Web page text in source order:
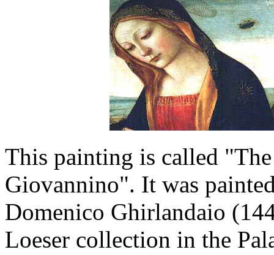
This painting is called
Giovannino". It was
Domenico Ghirlandaio
Loeser collection in the